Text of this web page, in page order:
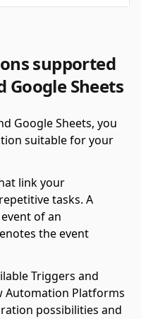
supported
Google Sheets
Google Sheets, you
suitable for your
link your
tasks. A
of an
the event
Triggers and
Automation Platforms
possibilities and